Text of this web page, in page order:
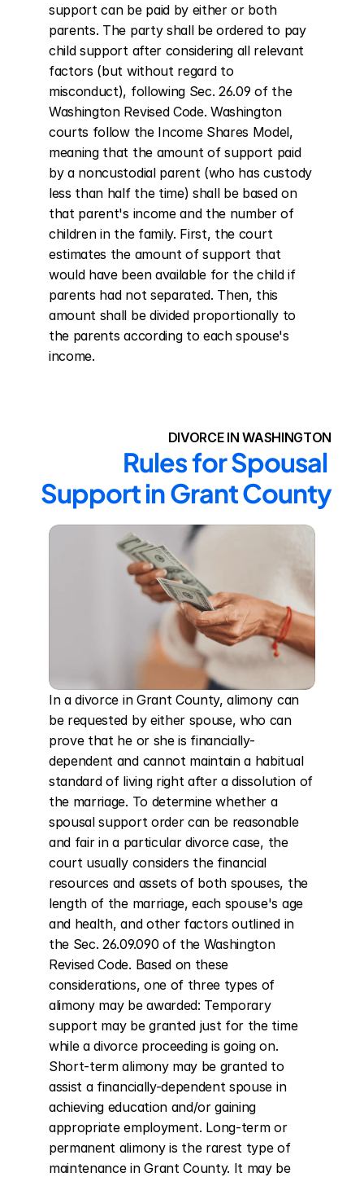
support can be paid by either or both
parents. The party shall be ordered to pay
child support after considering all relevant
factors (but without regard to
misconduct), following Sec. 26.09 of the
Washington Revised Code. Washington
courts follow the Income Shares Model,
meaning that the amount of support paid
by a noncustodial parent (who has custody
less than half the time) shall be based on
that parent's income and the number of
children in the family. First, the court
estimates the amount of support that
would have been available for the child if
parents had not separated. Then, this
amount shall be divided proportionally to
the parents according to each spouse's
income.
DIVORCE IN WASHINGTON
Rules for Spousal
Support in Grant County
In a divorce in Grant County, alimony can
be requested by either spouse, who can
prove that he or she is financially-
dependent and cannot maintain a habitual
standard of living right after a dissolution of
the marriage. To determine whether a
spousal support order can be reasonable
and fair in a particular divorce case, the
court usually considers the financial
resources and assets of both spouses, the
length of the marriage, each spouse's age
and health, and other factors outlined in
the Sec. 26.09.090 of the Washington
Revised Code. Based on these
considerations, one of three types of
alimony may be awarded: Temporary
support may be granted just for the time
while a divorce proceeding is going on.
Short-term alimony may be granted to
assist a financially-dependent spouse in
achieving education and/or gaining
appropriate employment. Long-term or
permanent alimony is the rarest type of
maintenance in Grant County. It may be